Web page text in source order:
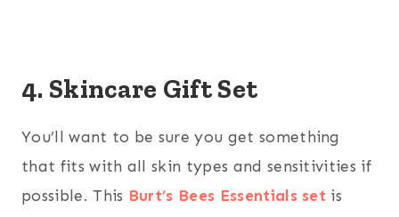
4. Skincare Gift Set
You’ll want to be sure you get something
that fits with all skin types and sensitivities if
possible. This Burt’s Bees Essentials set is